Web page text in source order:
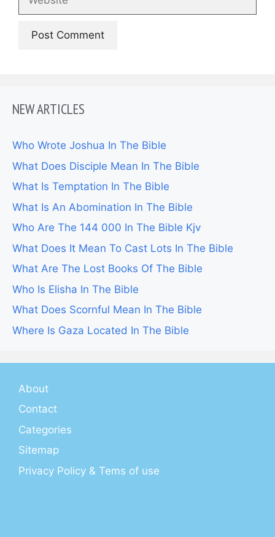
NEW ARTICLES
Who Wrote Joshua In The Bible
What Does Disciple Mean In The Bible
What Is Temptation In The Bible
What Is An Abomination In The Bible
Who Are The 144 000 In The Bible Kjv
What Does It Mean To Cast Lots In The Bible
What Are The Lost Books Of The Bible
Who Is Elisha In The Bible
What Does Scornful Mean In The Bible
Where Is Gaza Located In The Bible
About
Contact
Categories
Sitemap
Privacy Policy & Tems of use